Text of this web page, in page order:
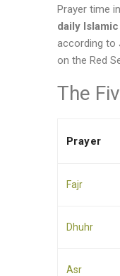
Prayer time
daily
according to
on the Red
The
Prayer
Fajr
Dhuhr
Asr